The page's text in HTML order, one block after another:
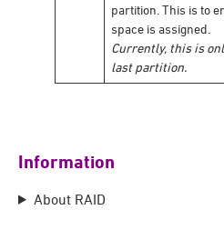
partition. This is to
space is assigned.
Currently, this is
last partition.
Information
About RAID